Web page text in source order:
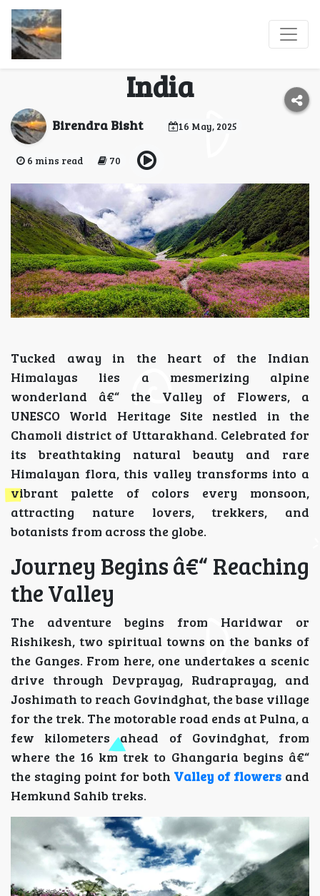
A Trip to Valley of
Flowers, Uttarakhand,
India
Birendra Bisht 16 May, 2025
6 mins read 70
Tucked away in the heart of the Indian
Himalayas lies a mesmerizing alpine
wonderland â€“ the Valley of Flowers, a
UNESCO World Heritage Site nestled in the
Chamoli district of Uttarakhand. Celebrated for
its breathtaking natural beauty and rare
Himalayan flora, this valley transforms into a
vibrant palette of colors every monsoon,
attracting nature lovers, trekkers, and
botanists from across the globe.
Journey Begins â€“ Reaching
the Valley
The adventure begins from Haridwar or
Rishikesh, two spiritual towns on the banks of
the Ganges. From here, one undertakes a scenic
drive through Devprayag, Rudraprayag, and
Joshimath to reach Govindghat, the base village
for the trek. The motorable road ends at Pulna, a
few kilometers ahead of Govindghat, from
where the 16 km trek to Ghangaria begins â€“
the staging point for both Valley of flowers and
Hemkund Sahib treks.